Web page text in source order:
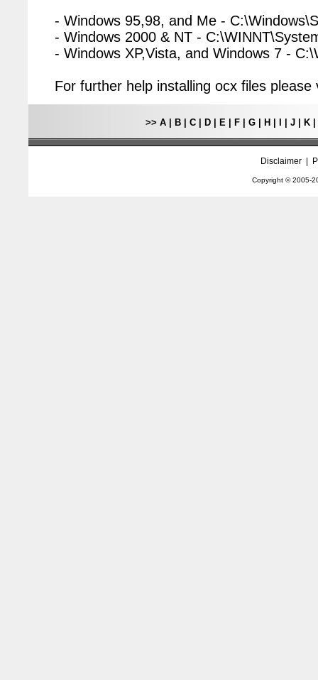
- Windows 95,98, and Me -
- Windows 2000 & NT -
- Windows XP,Vista, and Windows 7 -
For further help installing ocx files
>> A| B| C| D| E| F| G| H J| K|
Disclaimer|
Copyright © 2005-